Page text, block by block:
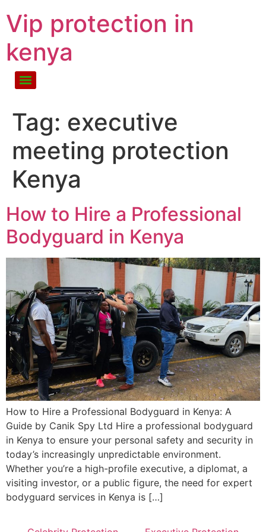
Vip protection in
kenya
Tag: executive
meeting protection
Kenya
How to Hire a Professional
Bodyguard in Kenya
How to Hire a Professional Bodyguard in Kenya: A
Guide by Canik Spy Ltd Hire a professional bodyguard
in Kenya to ensure your personal safety and security in
today’s increasingly unpredictable environment.
Whether you’re a high-profile executive, a diplomat, a
visiting investor, or a public figure, the need for expert
bodyguard services in Kenya is […]